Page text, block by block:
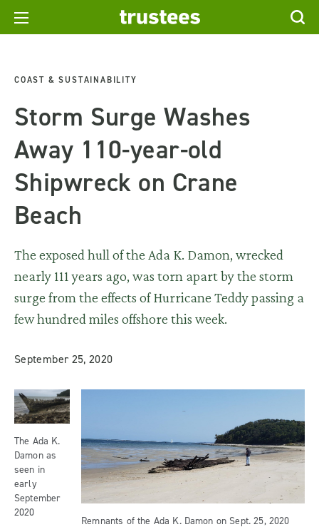
COAST & SUSTAINABILITY
Storm Surge Washes
Away 110-year-old
Shipwreck on Crane
Beach
The exposed hull of the Ada K. Damon, wrecked
nearly 111 years ago, was torn apart by the storm
surge from the effects of Hurricane Teddy passing a
few hundred miles offshore this week.
September 25, 2020
The Ada K.
Damon as
seen in
early
September
2020
Remnants of the Ada K. Damon on Sept. 25, 2020